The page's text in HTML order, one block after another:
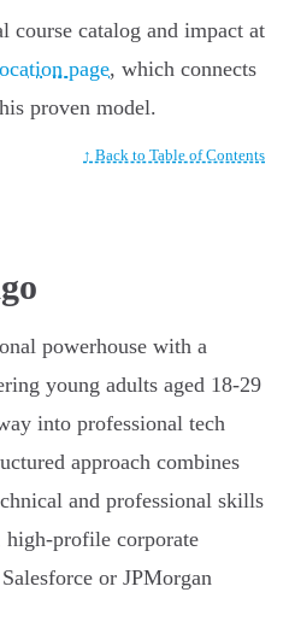
course catalog and impact at
page, which connects
proven model.
↑ Back to Table of Contents
powerhouse with a
young adults aged 18-29
into professional tech
approach combines
and professional skills
profile corporate
or JPMorgan